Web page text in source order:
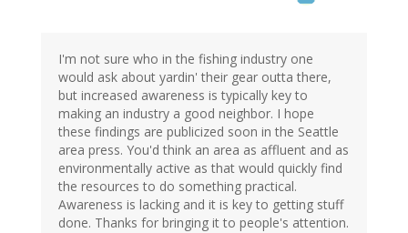
I'm not sure who in the fishing industry one
would ask about yardin' their gear outta there,
but increased awareness is typically key to
making an industry a good neighbor. I hope
these findings are publicized soon in the Seattle
area press. You'd think an area as affluent and as
environmentally active as that would quickly find
the resources to do something practical.
Awareness is lacking and it is key to getting stuff
done. Thanks for bringing it to people's attention.